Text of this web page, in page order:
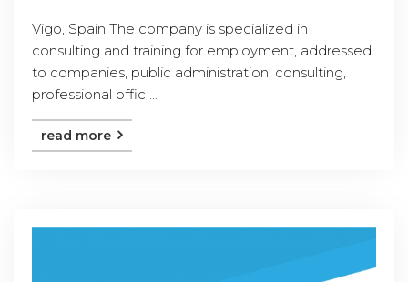
Vigo, Spain The company is specialized in
consulting and training for employment, addressed
to companies, public administration, consulting,
professional offic ...
read more